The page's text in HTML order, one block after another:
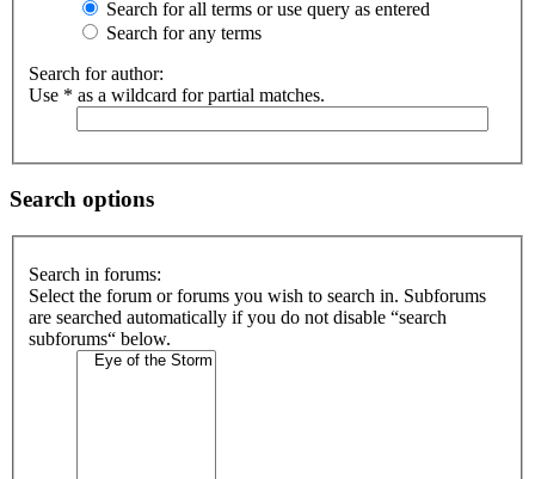
Search for all terms or use query as entered
Search for any terms
Search for author:
Use * as a wildcard for partial matches.
Search options
Search in forums:
Select the forum or forums you wish to search in. Subforums
are searched automatically if you do not disable “search
subforums“ below.